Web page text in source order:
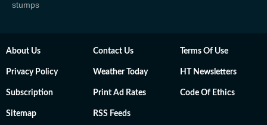
stumps
About Us Contact Us Terms Of Use
Privacy Policy Weather Today HT Newsletters
Subscription Print Ad Rates Code Of Ethics
Sitemap RSS Feeds